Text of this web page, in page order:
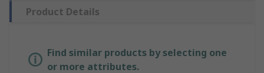
Product Details
Find similar products by selecting one
or more attributes.